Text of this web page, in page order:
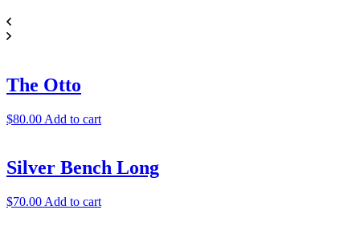
The Otto
$80.00 Add to cart
Silver Bench Long
$70.00 Add to cart